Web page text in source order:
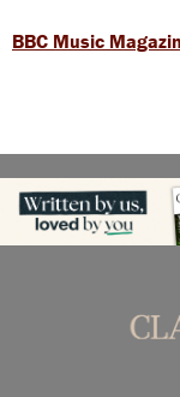
BBC Music